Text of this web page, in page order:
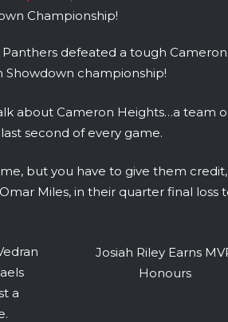
Championship!
Panthers defeated a tough Cameron
Showdown championship!
about Cameron Heights…a team
second of every game.
but you have to give them
Miles, in their quarter final loss
Josiah Riley Earns
Honours
a